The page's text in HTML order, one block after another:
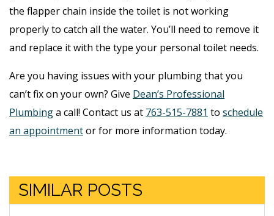
the flapper chain inside the toilet is not working
properly to catch all the water. You’ll need to remove it
and replace it with the type your personal toilet needs.
Are you having issues with your plumbing that you
can’t fix on your own? Give Dean’s Professional
Plumbinga call! Contact us at 763-515-7881 to schedule
an appointmentor for more information today.
SIMILAR POSTS